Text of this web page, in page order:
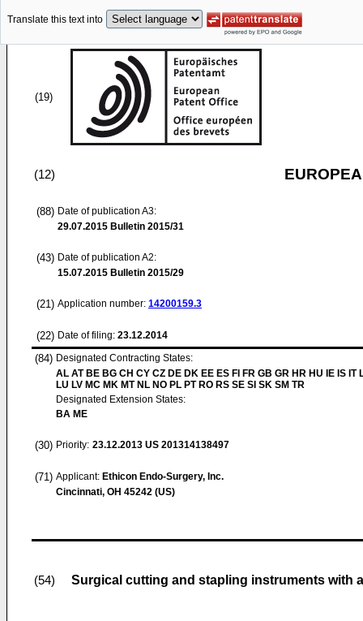
Translate this text into
(19)
(12)
(88) Date of publication A3:
29.07.2015 Bulletin 2015/31
(43) Date of publication A2:
15.07.2015 Bulletin 2015/29
(21) Application number: 14200159.3
(22) Date of filing: 23.12.2014
(84) Designated Contracting States:
AL AT BE BG CH CY CZ DE DK EE ES FI FR GB GR HR HU IE IS IT
LU LV MC MK MT NL NO PL PT RO RS SE SI SK SM TR
Designated Extension States:
BA ME
(30) Priority: 23.12.2013 US 201314138497
(71) Applicant: Ethicon Endo-Surgery, Inc.
Cincinnati, OH 45242 (US)
(54) Surgical cutting and stapling instruments with